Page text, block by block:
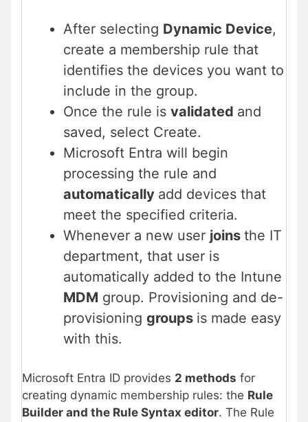
After selecting Dynamic Device,
create a membership rule that
identifies the devices you want to
include in the group.
Once the rule is validated and
saved, select Create.
Microsoft Entra will begin
processing the rule and
automatically add devices that
meet the specified criteria.
Whenever a new user joins the IT
department, that user is
automatically added to the Intune
MDM group. Provisioning and de-
provisioning groups is made easy
with this.
Microsoft Entra ID provides 2 methods for
creating dynamic membership rules: the Rule
Builder and the Rule Syntax editor. The Rule